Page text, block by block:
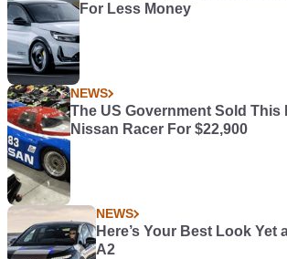
For Less Money
NEWS
The US Government Sold This
Nissan Racer For $22,900
NEWS
Here’s Your Best Look Yet
A2